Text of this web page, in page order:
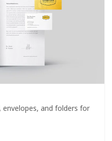
and folders for